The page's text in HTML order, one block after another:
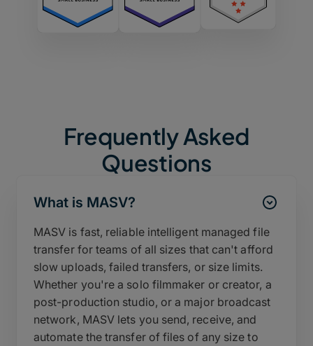
Frequently Asked
Questions
What is MASV?
MASV is fast, reliable intelligent managed file
transfer for teams of all sizes that can't afford
slow uploads, failed transfers, or size limits.
Whether you're a solo filmmaker or creator, a
post-production studio, or a major broadcast
network, MASV lets you send, receive, and
automate the transfer of files of any size to